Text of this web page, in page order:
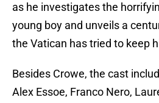
as he investigates the
young boy and unveils a
the Vatican has tried to keep
Besides Crowe, the cast
Alex Essoe, Franco Nero,